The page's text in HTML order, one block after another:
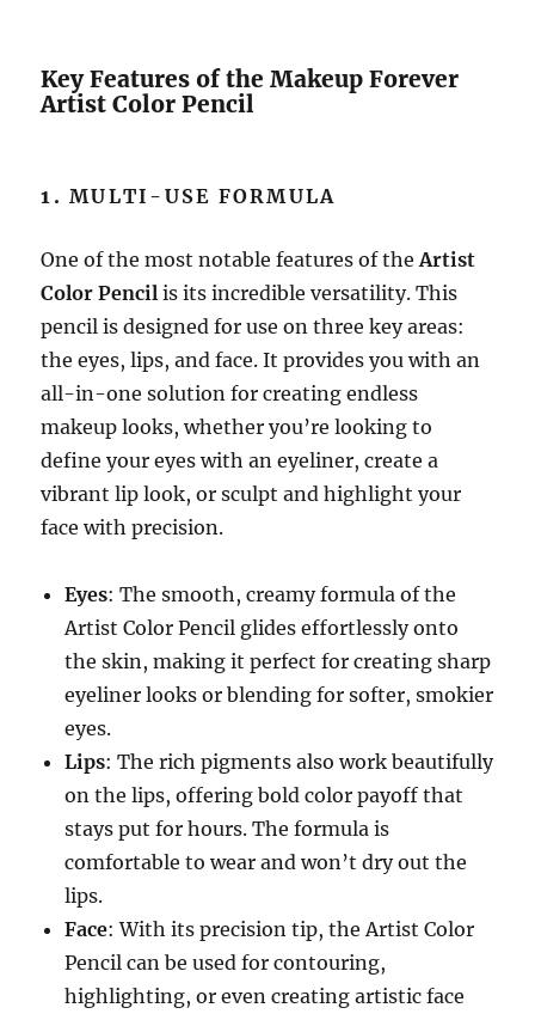
Key Features of the Makeup Forever
Artist Color Pencil
1.MULTI-USE FORMULA
One of the most notable features of theArtist
Color Pencil is its incredible versatility. This
pencil is designed for use on three key areas:
the eyes, lips, and face. It provides you with an
all-in-one solution for creating endless
makeup looks, whether you’re looking to
define your eyes with an eyeliner, create a
vibrant lip look, or sculpt and highlight your
face with precision.
Eyes: The smooth, creamy formula of the
Artist Color Pencil glides effortlessly onto
the skin, making it perfect for creating sharp
eyeliner looks or blending for softer, smokier
eyes.
Lips: The rich pigments also work beautifully
on the lips, offering bold color payoff that
stays put for hours. The formula is
comfortable to wear and won’t dry out the
lips.
Face: With its precision tip, the Artist Color
Pencil can be used for contouring,
highlighting, or even creating artistic face